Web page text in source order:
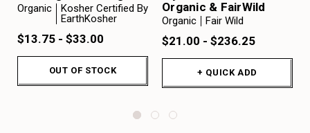
Organic
Kosher Certified By
EarthKosher
$13.75 - $33.00
OUT OF STOCK
Organic & FairWild
Organic Fair Wild
$21.00 - $236.25
+ QUICK ADD